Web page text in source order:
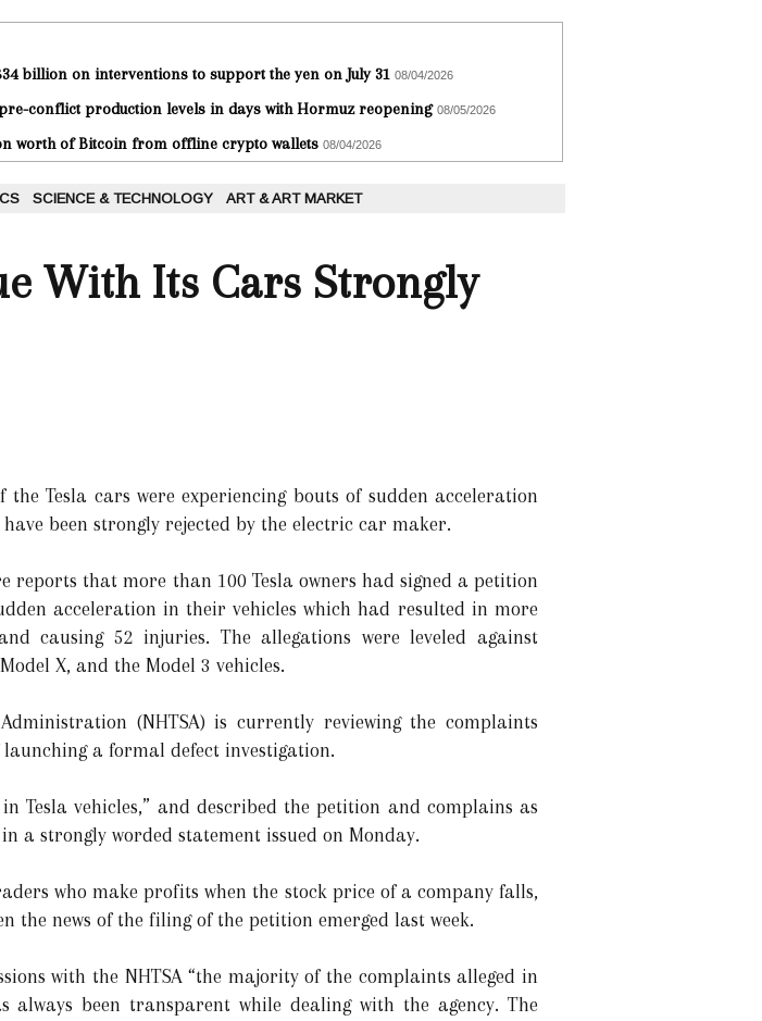
billion on interventions to support the yen on July 31 08/04/2026
conflict production levels in days with Hormuz reopening 08/05/2026
worth of Bitcoin from offline crypto wallets 08/04/2026
SCIENCE & TECHNOLOGY ART & ART MARKET
With Its Cars Strongly
the Tesla cars were experiencing bouts of sudden acceleration
been strongly rejected by the electric car maker.
reports that more than 100 Tesla owners had signed a petition
acceleration in their vehicles which had resulted in more
causing 52 injuries. The allegations were leveled against
X, and the Model 3 vehicles.
(NHTSA) is currently reviewing the complaints
a formal defect investigation.
Tesla vehicles,” and described the petition and complains as
a strongly worded statement issued on Monday.
who make profits when the stock price of a company falls,
the news of the filing of the petition emerged last week.
with the NHTSA “the majority of the complaints alleged in
been transparent while dealing with the agency. The